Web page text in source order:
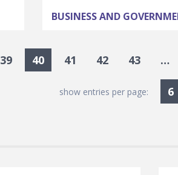
BUSINESS AND
39 40 41 42 43 …
show entries per page: 6